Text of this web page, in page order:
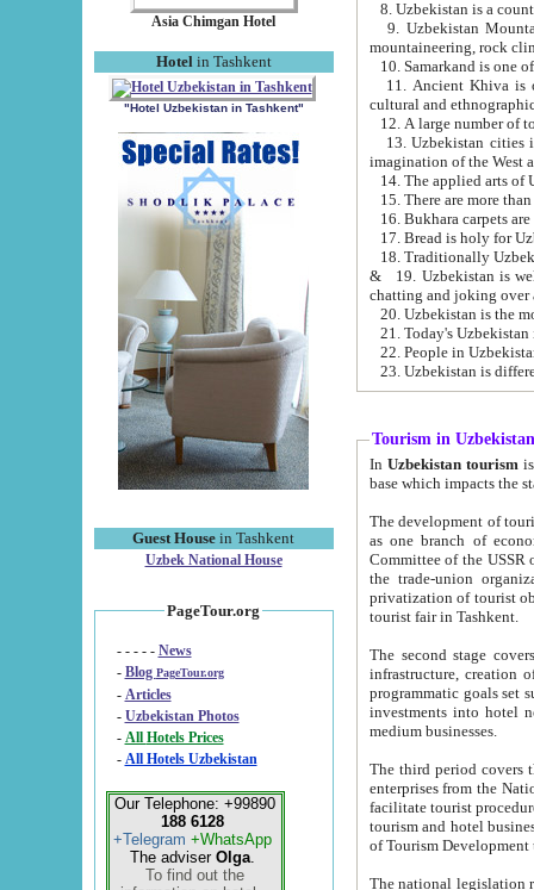
Asia Chimgan Hotel
Hotel in Tashkent
"Hotel Uzbekistan in Tashkent"
Guest House in Tashkent
Uzbek National House
PageTour.org
- - - - - News
- Blog PageTour.org
- Articles
- Uzbekistan Photos
-
All Hotels Prices
- All Hotels Uzbekistan
Our Telephone: +99890
188 6128
+Telegram +WhatsApp
The adviser Olga.
To find out the
9. Uzbekistan Mountains are
mountaineering, rock
10. Samarkand is one
11. Ancient Khiva is one of
cultural and
13. Uzbekistan cities including
15. There are more
16. Bukhara carpets
17. Bread is holy for
& 19. Uzbekistan is well known for
chatting and joking over
22. People in
Tourism in Uzbekistan
In Uzbekistan tourism is
The development of tourism in
as one branch of economy on the basis
Committee of the USSR on Foreign Tourism, the Bureau of Youth
the trade-union organizations, etc. This period covers 1992-1995. Since this moment there started
privatization of tourist objects,
tourist fair in Tashkent.
The second stage covers
infrastructure, creation of nongovernmental
programmatic goals set such as the Program of Tourism Development till 2005. There is a
investments into hotel
medium businesses.
The third period covers the years
enterprises from the National Uzbektourism Company. The
facilitate tourist procedures. The government attracts foreign investments and management companies into
tourism and hotel businesses.
of Tourism
The national legislation related